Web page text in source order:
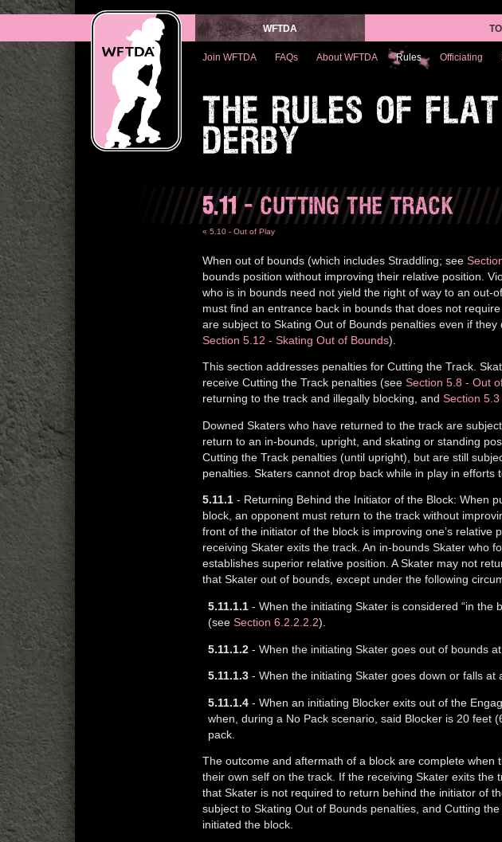
WFTDA
Join WFTDA FAQs About WFTDA Rules Officiating
THE RULES OF
DERBY
5.11- CUTTING THE TRACK
« 5.10 - Out of Play
When out of bounds (which includes Straddling; see
bounds position without improving their relative position.
who is in bounds need not yield the right of way to an out-
must find an entrance back in bounds that does not
are subject to Skating Out of Bounds penalties even if
Section 5.12 - Skating Out of Bounds).
This section addresses penalties for Cutting the Track.
receive Cutting the Track penalties (seeSection 5.8 - Out
returning to the track and illegally blocking, andSection
Downed Skaters who have returned to the track are
return to an in-bounds, upright, and skating or standing
Cutting the Track penalties (until upright), but are still
penalties. Skaters cannot drop back while in play in efforts
5.11.1 - Returning Behind the Initiator of the Block: When
block, an opponent must return to the track without
front of the initiator of the block is improving one’s relative
receiving Skater exits the track. An in-bounds Skater who
establishes superior relative position. A Skater may not
that Skater out of bounds, except under the following
5.11.1.1- When the initiating Skater is considered “in the
(see Section 6.2.2.2.2).
5.11.1.2- When the initiating Skater goes out of bounds
5.11.1.3- When the initiating Skater goes down or falls at
5.11.1.4- When an initiating Blocker exits out of the
when, during a No Pack scenario, said Blocker is 20 feet
pack.
The outcome and aftermath of a block are complete
their own self on the track. If the receiving Skater exits
that Skater is not required to return behind the initiator of
subject to Skating Out of Bounds penalties, and Cutting
initiated the block.